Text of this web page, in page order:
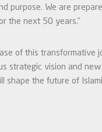
purpose. We are
the next 50 years.”
of this transformative
strategic vision and
shape the future of